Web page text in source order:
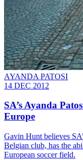
AYANDA PATOSI
14 DEC 2012
SA’s Ayanda
Europe
Gavin Hunt believes
Belgian club, has the
European soccer field.